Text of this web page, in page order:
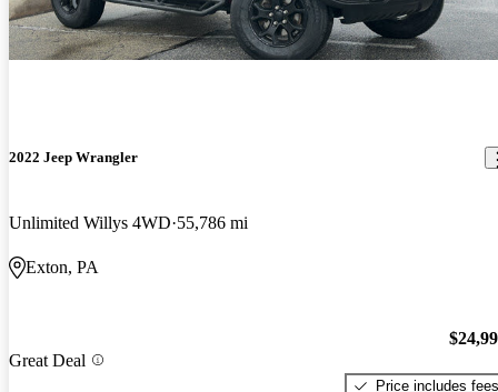
2022 Jeep Wrangler
Unlimited Willys 4WD 55,786 mi
Exton, PA
Great Deal
Price includes fees